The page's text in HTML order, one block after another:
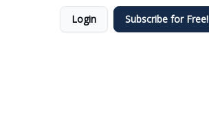
Login Subscribe for Free!